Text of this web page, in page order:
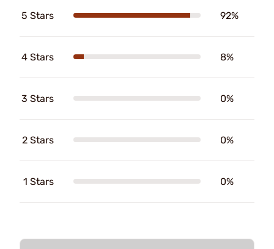
5 Stars 92%
4 Stars 8%
3 Stars 0%
2 Stars 0%
1 Stars 0%